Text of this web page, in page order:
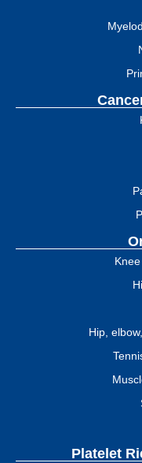
Hip,
Platelet